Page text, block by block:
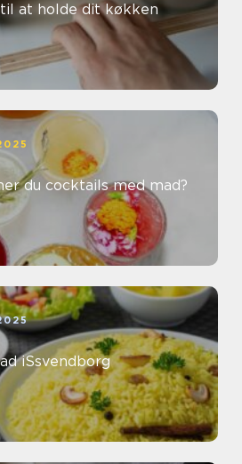
at holde dit køkken
du cocktails med mad?
iSsvendborg